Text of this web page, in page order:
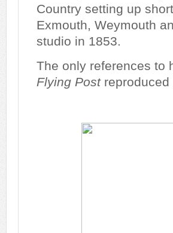
Country setting up
Exmouth, Weymouth
studio in 1853.
The only references to
Flying Post reproduced